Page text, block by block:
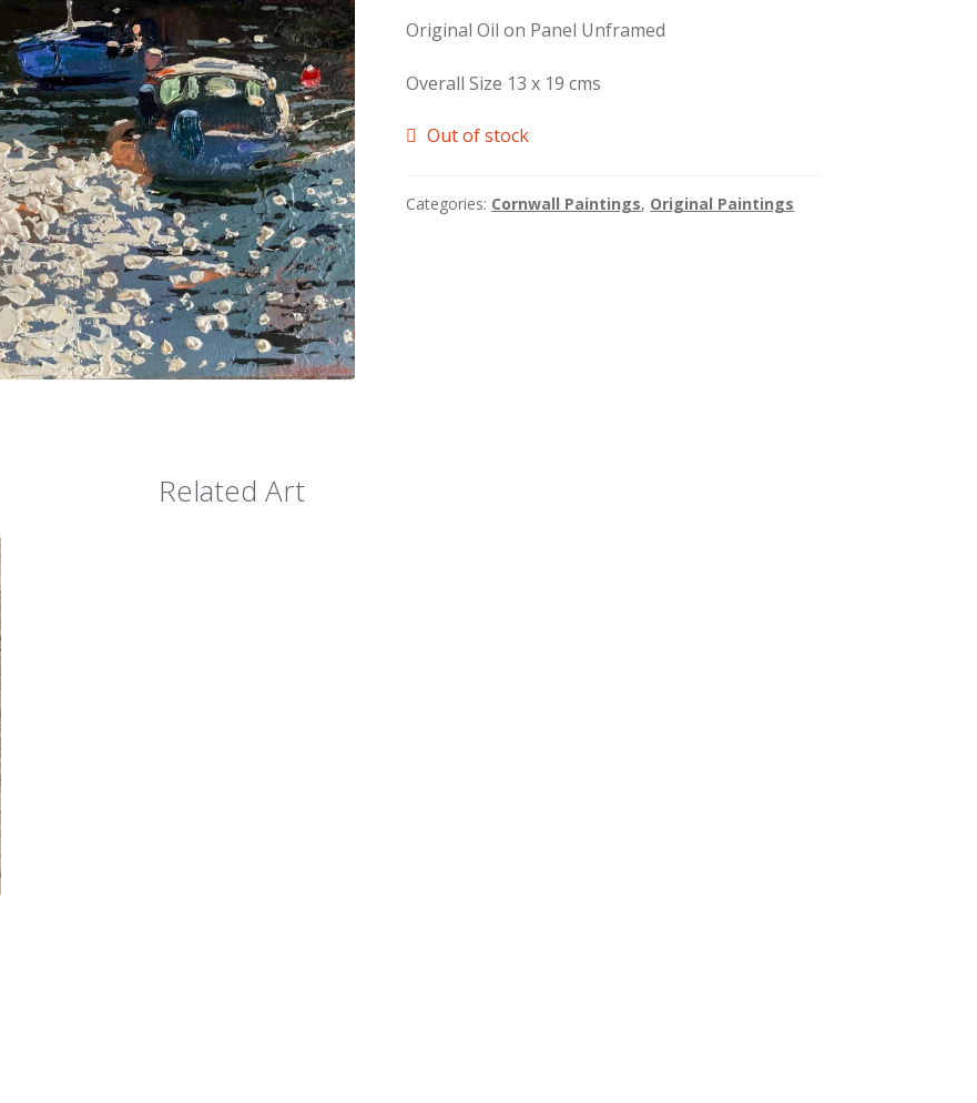
Original Oil on Panel Unframed
Overall Size 13 x 19 cms
Out of stock
Categories: Cornwall Paintings, Original Paintings
Related Art